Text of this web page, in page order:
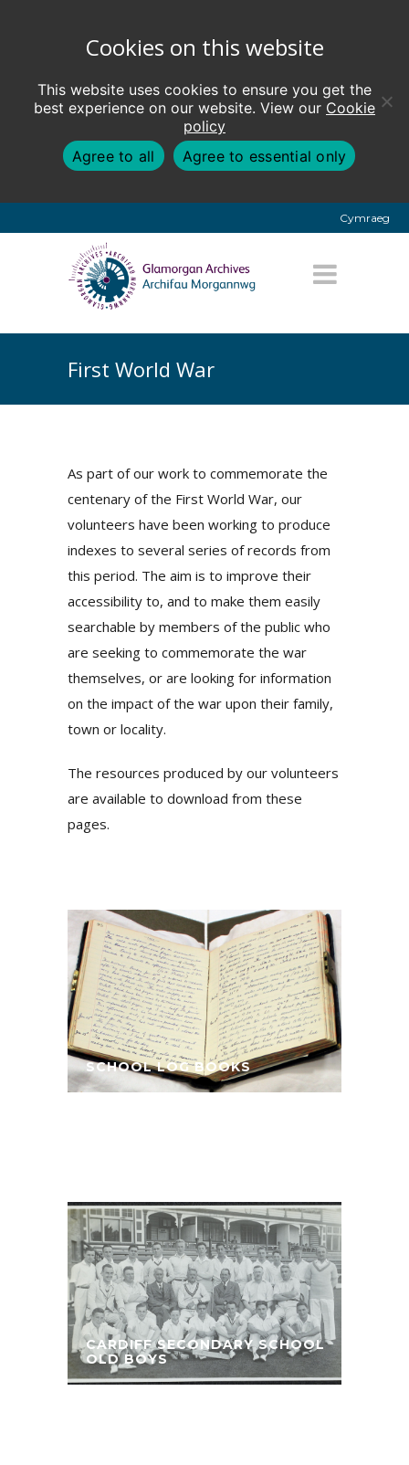
Cookies on this website
This website uses cookies to ensure you get the
best experience on our website. View our Cookie
policy
Agree to all
Agree to essential only
Cymraeg
First World War
As part of our work to commemorate the
centenary of the First World War, our
volunteers have been working to produce
indexes to several series of records from
this period. The aim is to improve their
accessibility to, and to make them easily
searchable by members of the public who
are seeking to commemorate the war
themselves, or are looking for information
on the impact of the war upon their family,
town or locality.
The resources produced by our volunteers
are available to download from these
pages.
SCHOOL LOG BOOKS
CARDIFF SECONDARY SCHOOL
OLD BOYS